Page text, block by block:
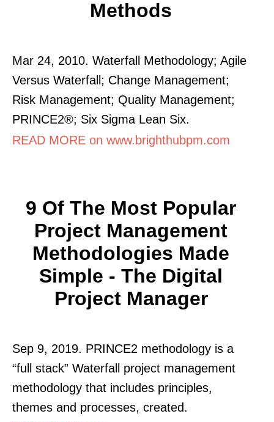
Methods
Mar 24, 2010. Waterfall Methodology; Agile
Versus Waterfall; Change Management;
Risk Management; Quality Management;
PRINCE2®; Six Sigma Lean Six.
READ MORE on www.brighthubpm.com
9 Of The Most Popular
Project Management
Methodologies Made
Simple - The Digital
Project Manager
Sep 9, 2019. PRINCE2 methodology is a
“full stack” Waterfall project management
methodology that includes principles,
themes and processes, created.